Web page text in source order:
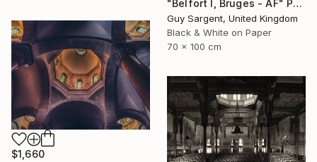
"Belfort I, Bruges - AF" Photograph
Guy Sargent, United Kingdom
Black & White on Paper
70 x 100 cm
$1,660